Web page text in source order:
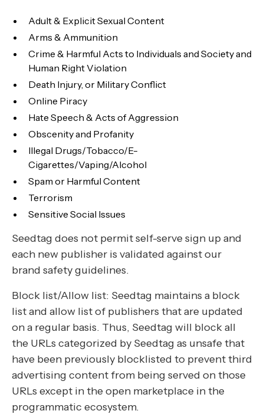
Adult & Explicit Sexual Content
Arms & Ammunition
Crime & Harmful Acts to Individuals and Society and
Human Right Violation
Death Injury, or Military Conflict
Online Piracy
Hate Speech & Acts of Aggression
Obscenity and Profanity
Illegal Drugs/Tobacco/E-
Cigarettes/Vaping/Alcohol
Spam or Harmful Content
Terrorism
Sensitive Social Issues
Seedtag does not permit self-serve sign up and
each new publisher is validated against our
brand safety guidelines.
Block list/Allow list: Seedtag maintains a block
list and allow list of publishers that are updated
on a regular basis. Thus, Seedtag will block all
the URLs categorized by Seedtag as unsafe that
have been previously blocklisted to prevent third
advertising content from being served on those
URLs except in the open marketplace in the
programmatic ecosystem.